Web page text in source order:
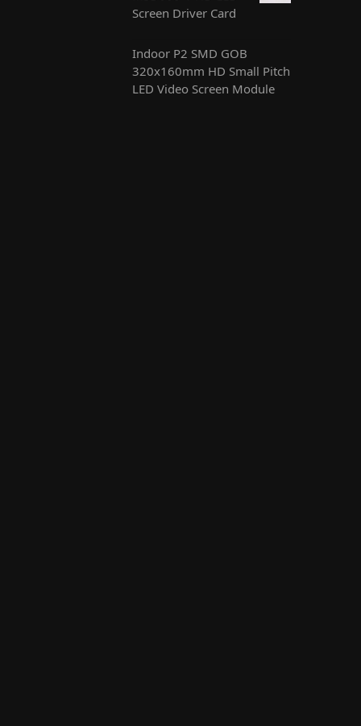
Screen Driver Card
Indoor P2 SMD GOB
320x160mm HD Small Pitch
LED Video Screen Module